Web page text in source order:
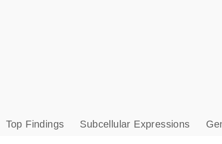
Top Findings Subcellular Expressions